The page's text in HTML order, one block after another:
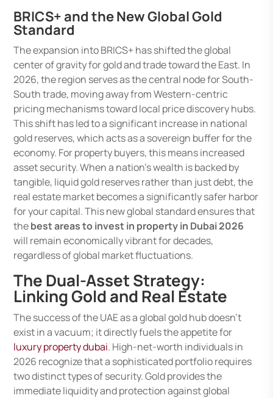
BRICS+ and the New Global Gold
Standard
The expansion into BRICS+ has shifted the global
center of gravity for gold and trade toward the East. In
2026, the region serves as the central node for South-
South trade, moving away from Western-centric
pricing mechanisms toward local price discovery hubs.
This shift has led to a significant increase in national
gold reserves, which acts as a sovereign buffer for the
economy. For property buyers, this means increased
asset security. When a nation’s wealth is backed by
tangible, liquid gold reserves rather than just debt, the
real estate market becomes a significantly safer harbor
for your capital. This new global standard ensures that
thebest areas to invest in property in Dubai 2026
will remain economically vibrant for decades,
regardless of global market fluctuations.
The Dual-Asset Strategy:
Linking Gold and Real Estate
The success of the UAE as a global gold hub doesn’t
exist in a vacuum; it directly fuels the appetite for
luxury property dubai. High-net-worth individuals in
2026 recognize that a sophisticated portfolio requires
two distinct types of security. Gold provides the
immediate liquidity and protection against global